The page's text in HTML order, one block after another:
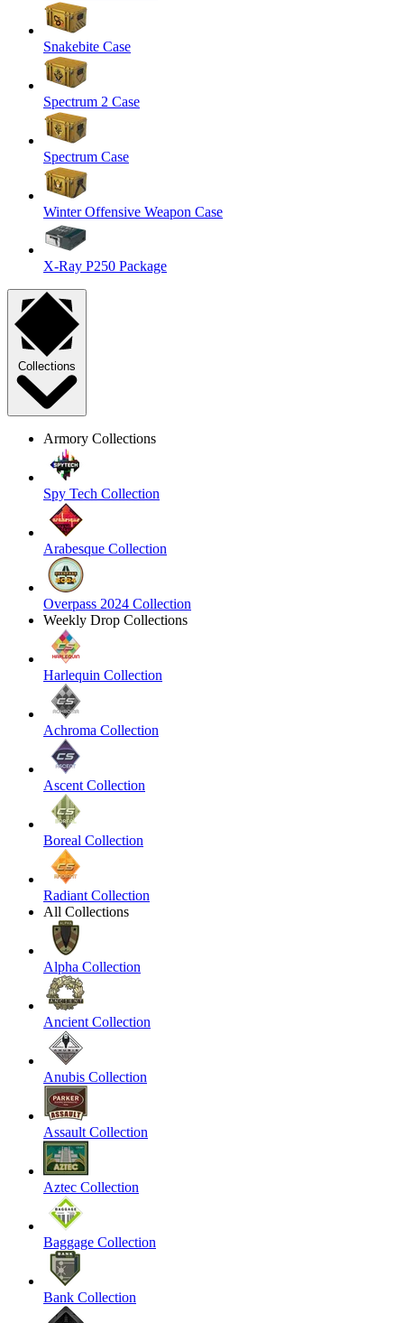
Snakebite Case
Spectrum 2 Case
Spectrum Case
Winter Offensive Weapon Case
X-Ray P250 Package
Collections
Armory Collections
Spy Tech Collection
Arabesque Collection
Overpass 2024 Collection
Weekly Drop Collections
Harlequin Collection
Achroma Collection
Ascent Collection
Boreal Collection
Radiant Collection
All Collections
Alpha Collection
Ancient Collection
Anubis Collection
Assault Collection
Aztec Collection
Baggage Collection
Bank Collection